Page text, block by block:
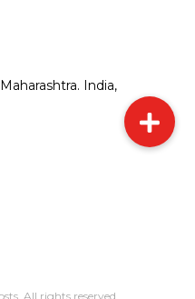
India,
All rights reserved.